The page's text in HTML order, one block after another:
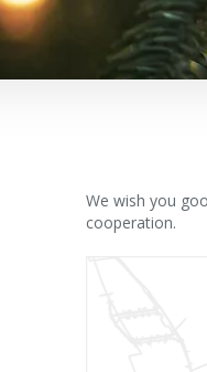
We wish you
cooperation.